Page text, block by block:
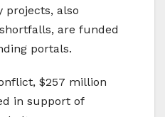
projects, also
are funded
portals.
$257 million
in support of